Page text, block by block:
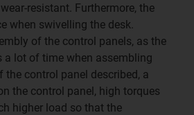
resistant. Furthermore, the
when swivelling the desk.
of the control panels, as the
a lot of time when assembling
control panel described, a
the control panel, high torques
higher load so that the